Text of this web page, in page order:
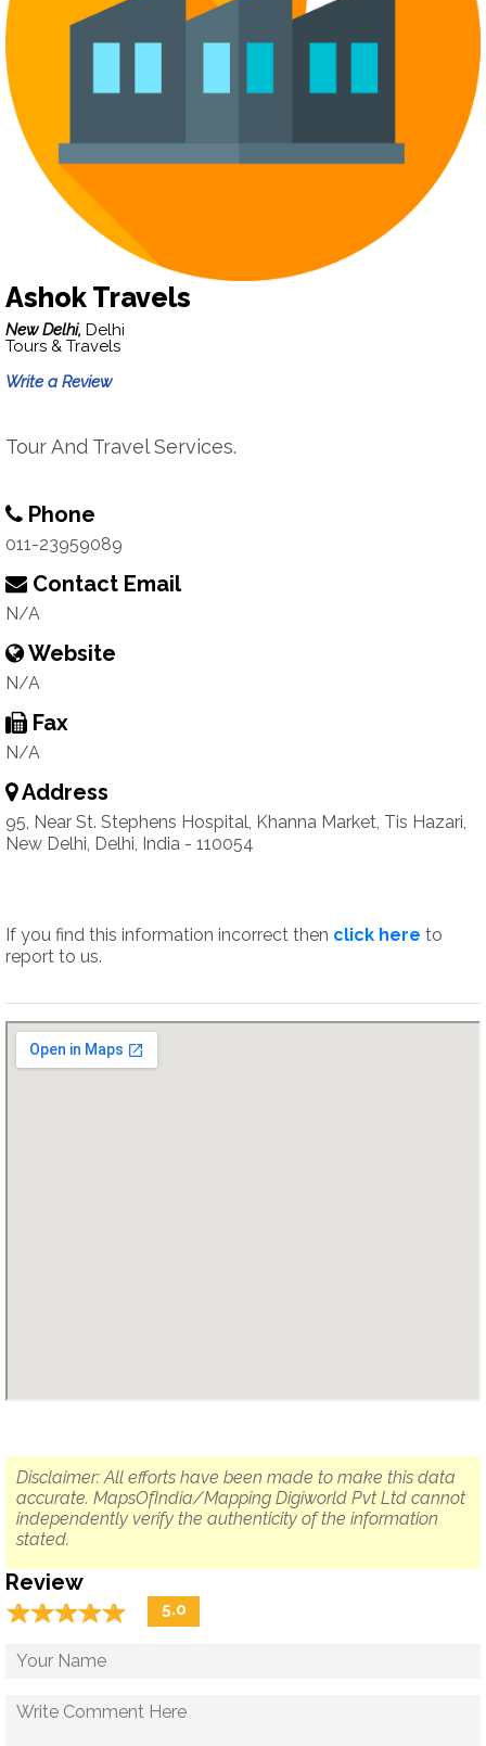
Ashok Travels
New Delhi, Delhi
Tours & Travels
Write a Review
Tour And Travel Services.
Phone
011-23959089
Contact Email
N/A
Website
N/A
Fax
N/A
Address
95, Near St. Stephens Hospital, Khanna Market, Tis Hazari,
New Delhi, Delhi, India - 110054
If you find this information incorrect then click here to
report to us.
Disclaimer: All efforts have been made to make this data
accurate. MapsOfIndia/Mapping Digiworld Pvt Ltd cannot
independently verify the authenticity of the information
stated.
Review
☆☆☆☆☆
★★★★★ 5.0